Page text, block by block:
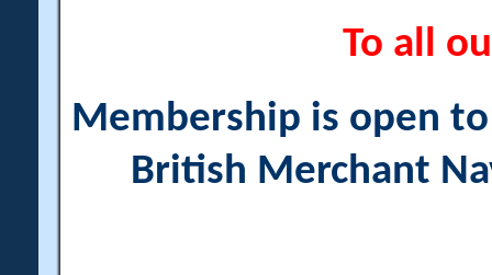
To all
Membership is open
British Merchant